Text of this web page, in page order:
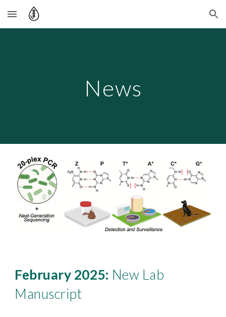
Skip to main content Skip to navigation
News
February 2025: New Lab
Manuscript